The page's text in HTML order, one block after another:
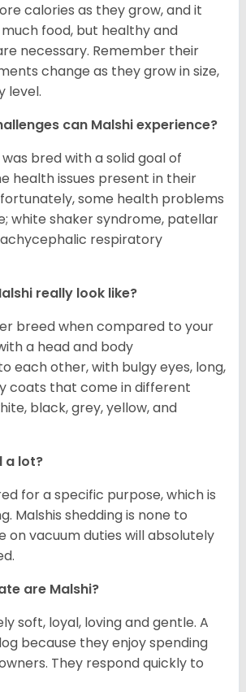
calories as they grow, and it
food, but healthy and
necessary. Remember their
change as they grow in size,
level.
can Malshi experience?
bred with a solid goal of
health issues present in their
some health problems
white shaker syndrome, patellar
respiratory
really look like?
breed when compared to your
a head and body
each other, with bulgy eyes, long,
coats that come in different
black, grey, yellow, and
a lot?
for a specific purpose, which is
Malshis shedding is none to
on vacuum duties will absolutely
are Malshi?
soft, loyal, loving and gentle. A
because they enjoy spending
They respond quickly to